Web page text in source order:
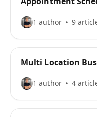
1 author 9
Multi Location
1 author 4